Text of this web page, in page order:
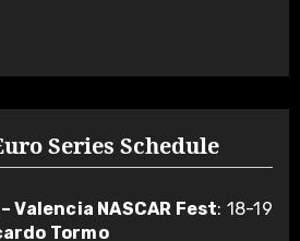
Series Schedule
Valencia NASCAR Fest: 18-19
Tormo